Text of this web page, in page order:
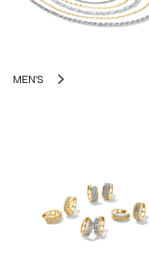
MEN'S